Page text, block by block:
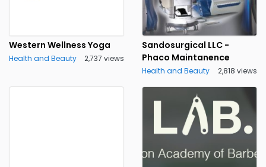
Western Wellness Yoga
Health and Beauty 2,737 views
Sandosurgical LLC -
Phaco Maintanence
Health and Beauty 2,818 views